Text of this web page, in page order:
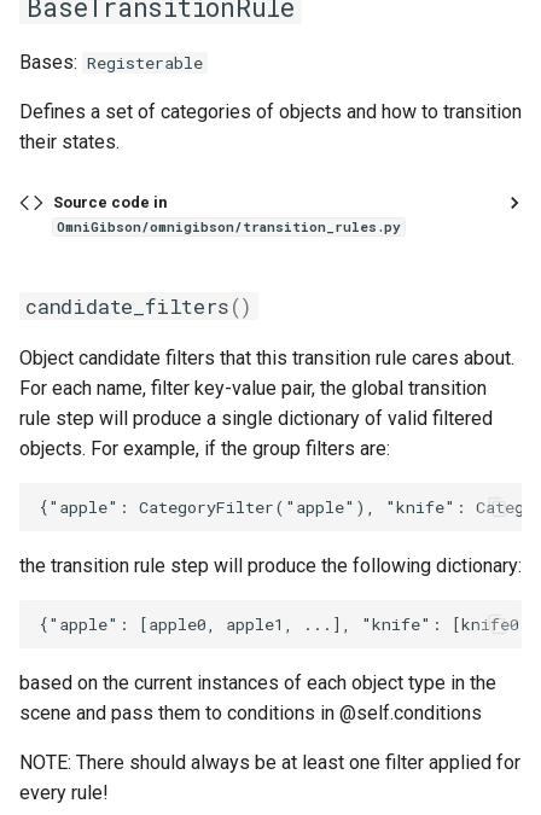
MixingToolRule
add_recipe
NameFilter
NotFilter
__call__
ObjectPropertyFilter
OrConditionWrapper
OrFilter
RecipeRule
add_recipe
ignore_nonrecipe_objects
ignore_nonrecipe_systems
on_fire
open_state
overlaid
particle_modifier
particle_source_or_sink
saturated
sliceable
slicer_active
temperature
tensorized_value_state
render_utils
sampling_utils
sim_utils
teleop_utils
transform_utils_np
ui_utils
urdf_preprocessing
usd_utils
vision_utils
BaseTransitionRule
Bases: Registerable
Defines a set of categories of objects and how to transition
their states.
Source code in
OmniGibson/omnigibson/transition_rules.py
candidate_filters()
Object candidate filters that this transition rule cares about.
For each name, filter key-value pair, the global transition
rule step will produce a single dictionary of valid filtered
objects. For example, if the group filters are:
the transition rule step will produce the following dictionary:
based on the current instances of each object type in the
scene and pass them to conditions in @self.conditions
NOTE: There should always be at least one filter applied for
every rule!